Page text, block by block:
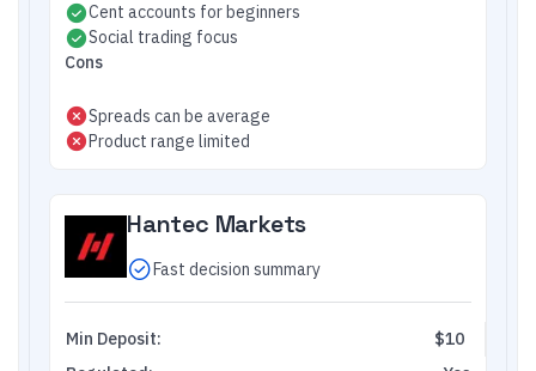
Cent accounts for beginners
Social trading focus
Cons
Spreads can be average
Product range limited
Hantec Markets
Fast decision summary
Min Deposit:
$10